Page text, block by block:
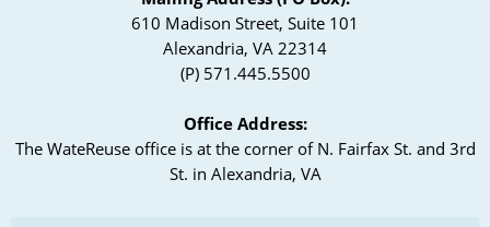
610 Madison Street, Suite 101
Alexandria, VA 22314
(P) 571.445.5500
Office Address:
The WateReuse office is at the corner of N. Fairfax St. and 3rd
St. in Alexandria, VA